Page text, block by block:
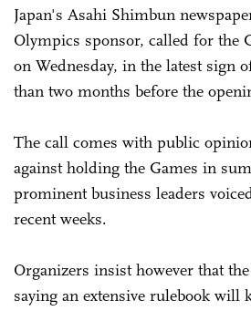
Japan's Asahi Shimbun
Olympics sponsor, called for the
on Wednesday, in the latest sign
than two months before the
The call comes with public
against holding the Games in
prominent business leaders
recent weeks.
Organizers insist however that
saying an extensive rulebook will